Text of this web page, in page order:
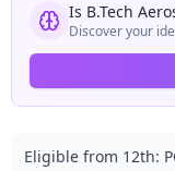
Is B.Tech
Discover your
Eligible from 12th: